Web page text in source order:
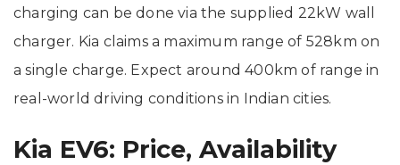
charging can be done via the supplied 22kW wall
charger. Kia claims a maximum range of 528km on
a single charge. Expect around 400km of range in
real-world driving conditions in Indian cities.
Kia EV6: Price, Availability